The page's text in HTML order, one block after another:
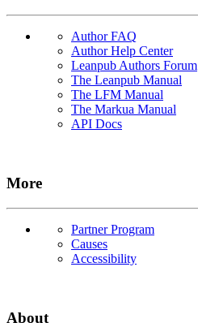
Author FAQ
Author Help Center
Leanpub Authors Forum
The Leanpub Manual
The LFM Manual
The Markua Manual
API Docs
More
Partner Program
Causes
Accessibility
About